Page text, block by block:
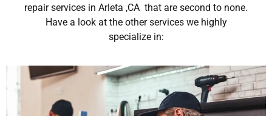
repair services in Arleta ,CA that are second to none.
Have a look at the other services we highly
specialize in: